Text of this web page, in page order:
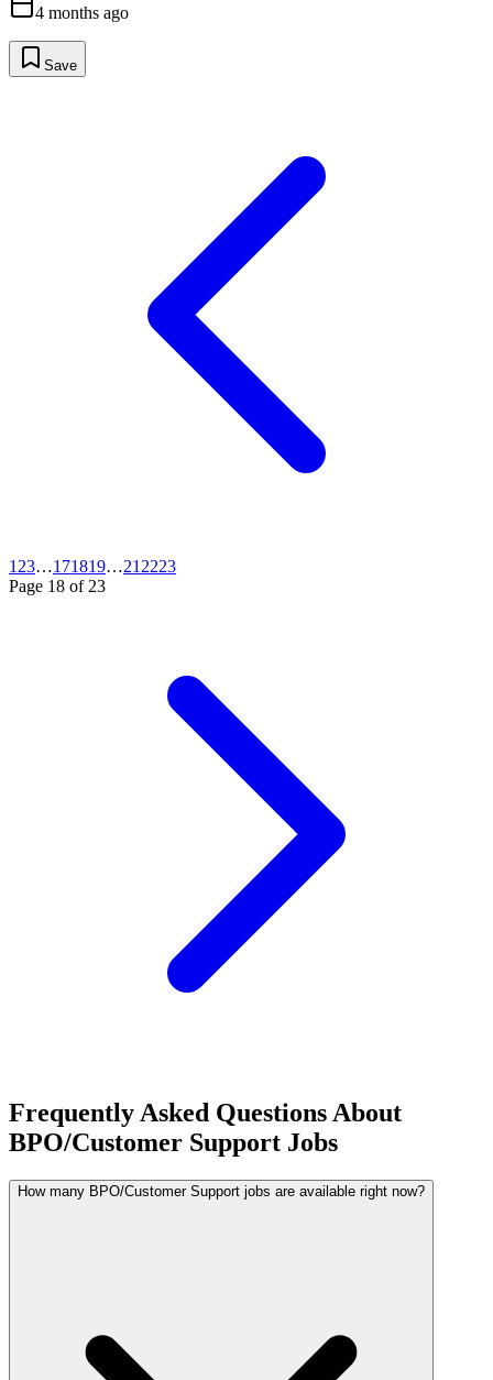
4 months ago
Save
1 23…171819…21 2223
Page 18 of 23
Frequently Asked Questions About
BPO/Customer Support Jobs
How many BPO/Customer Support jobs are available right now?